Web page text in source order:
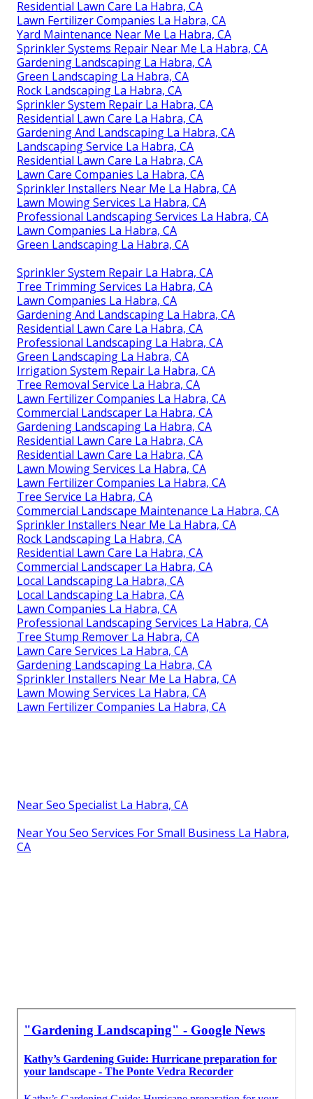
Residential Lawn Care La Habra, CA
Lawn Fertilizer Companies La Habra, CA
Yard Maintenance Near Me La Habra, CA
Sprinkler Systems Repair Near Me La Habra, CA
Gardening Landscaping La Habra, CA
Green Landscaping La Habra, CA
Rock Landscaping La Habra, CA
Sprinkler System Repair La Habra, CA
Residential Lawn Care La Habra, CA
Gardening And Landscaping La Habra, CA
Landscaping Service La Habra, CA
Residential Lawn Care La Habra, CA
Lawn Care Companies La Habra, CA
Sprinkler Installers Near Me La Habra, CA
Lawn Mowing Services La Habra, CA
Professional Landscaping Services La Habra, CA
Lawn Companies La Habra, CA
Green Landscaping La Habra, CA
Sprinkler System Repair La Habra, CA
Tree Trimming Services La Habra, CA
Lawn Companies La Habra, CA
Gardening And Landscaping La Habra, CA
Residential Lawn Care La Habra, CA
Professional Landscaping La Habra, CA
Green Landscaping La Habra, CA
Irrigation System Repair La Habra, CA
Tree Removal Service La Habra, CA
Lawn Fertilizer Companies La Habra, CA
Commercial Landscaper La Habra, CA
Gardening Landscaping La Habra, CA
Residential Lawn Care La Habra, CA
Residential Lawn Care La Habra, CA
Lawn Mowing Services La Habra, CA
Lawn Fertilizer Companies La Habra, CA
Tree Service La Habra, CA
Commercial Landscape Maintenance La Habra, CA
Sprinkler Installers Near Me La Habra, CA
Rock Landscaping La Habra, CA
Residential Lawn Care La Habra, CA
Commercial Landscaper La Habra, CA
Local Landscaping La Habra, CA
Local Landscaping La Habra, CA
Lawn Companies La Habra, CA
Professional Landscaping Services La Habra, CA
Tree Stump Remover La Habra, CA
Lawn Care Services La Habra, CA
Gardening Landscaping La Habra, CA
Sprinkler Installers Near Me La Habra, CA
Lawn Mowing Services La Habra, CA
Lawn Fertilizer Companies La Habra, CA
Near Seo Specialist La Habra, CA
Near You Seo Services For Small Business La Habra,
CA